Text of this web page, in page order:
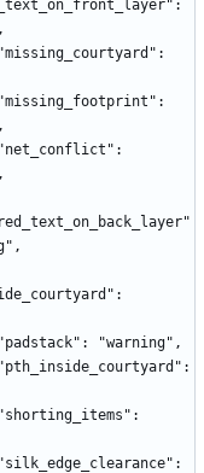
"padstack": "warning",